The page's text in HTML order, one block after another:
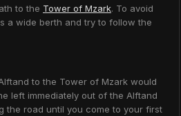
to the Tower of Mzark. To avoid
a wide berth and try to follow the
to the Tower of Mzark would
left immediately out of the Alftand
the road until you come to your first